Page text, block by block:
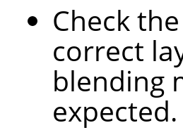
Check the
correct
blending
expected.